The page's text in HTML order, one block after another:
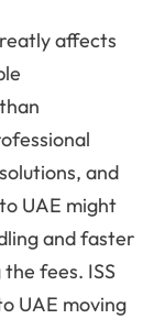
affects
and
UAE might
and faster
fees. ISS
UAE moving